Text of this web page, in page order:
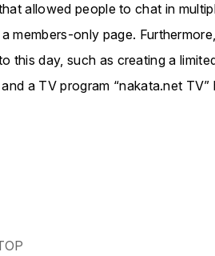
allowed people to chat in
members-only page.
this day, such as creating a
a TV program “nakata.net